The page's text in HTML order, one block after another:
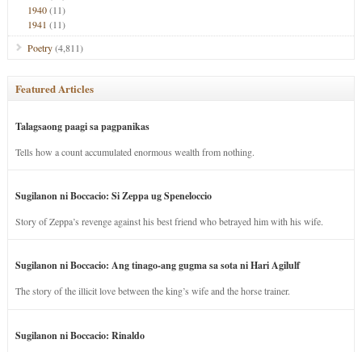
1940(11)
1941 (11)
Poetry(4,811)
Featured Articles
Talagsaong paagi sa pagpanikas
Tells how a count accumulated enormous wealth from nothing.
Sugilanon ni Boccacio: Si Zeppa ug Speneloccio
Story of Zeppa’s revenge against his best friend who betrayed him with his wife.
Sugilanon ni Boccacio: Ang tinago-ang gugma sa sota ni Hari Agilulf
The story of the illicit love between the king’s wife and the horse trainer.
Sugilanon ni Boccacio: Rinaldo